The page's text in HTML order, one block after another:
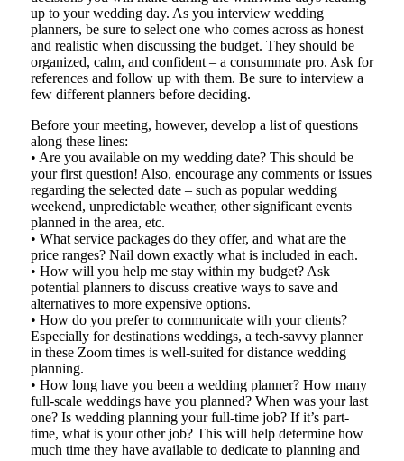
up to your wedding day. As you interview wedding
planners, be sure to select one who comes across as honest
and realistic when discussing the budget. They should be
organized, calm, and confident – a consummate pro. Ask for
references and follow up with them. Be sure to interview a
few different planners before deciding.
Before your meeting, however, develop a list of questions
along these lines:
• Are you available on my wedding date? This should be
your first question! Also, encourage any comments or issues
regarding the selected date – such as popular wedding
weekend, unpredictable weather, other significant events
planned in the area, etc.
• What service packages do they offer, and what are the
price ranges? Nail down exactly what is included in each.
• How will you help me stay within my budget? Ask
potential planners to discuss creative ways to save and
alternatives to more expensive options.
• How do you prefer to communicate with your clients?
Especially for destinations weddings, a tech-savvy planner
in these Zoom times is well-suited for distance wedding
planning.
• How long have you been a wedding planner? How many
full-scale weddings have you planned? When was your last
one? Is wedding planning your full-time job? If it’s part-
time, what is your other job? This will help determine how
much time they have available to dedicate to planning and